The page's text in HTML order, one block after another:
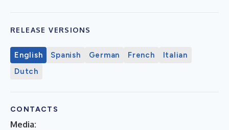
RELEASE VERSIONS
English Spanish German French
Italian
Dutch
CONTACTS
Media: